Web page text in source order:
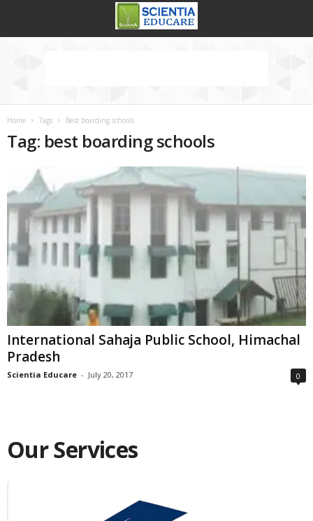
Home Tags Best boarding schools
Tag: best boarding schools
International Sahaja Public School, Himachal
Pradesh
Scientia Educare - July 20, 2017 0
Our Services